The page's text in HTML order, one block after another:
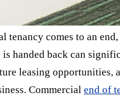
tenancy comes to an
is handed back can
leasing opportunities,
Commercial end of